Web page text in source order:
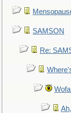
SAMSON
Re: